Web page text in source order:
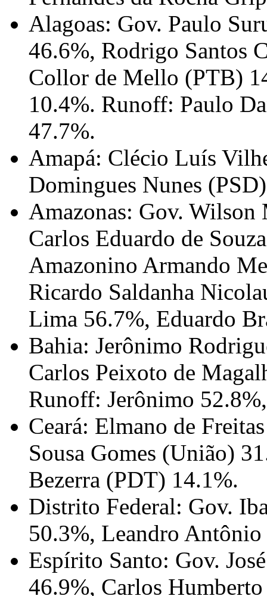
Alagoas: Gov. Paulo
46.6%, Rodrigo Santos
Collor de Mello (PTB)
10.4%. Runoff: Paulo
47.7%.
Amapá: Clécio Luís
Domingues Nunes
Amazonas: Gov.
Carlos Eduardo de
Amazonino Armando
Ricardo Saldanha
Lima 56.7%, Eduardo
Bahia: Jerônimo
Carlos Peixoto de
Runoff: Jerônimo
Ceará: Elmano de
Sousa Gomes (União)
Bezerra (PDT) 14.1%.
Distrito Federal: Gov.
50.3%, Leandro
Espírito Santo: Gov.
46.9%, Carlos